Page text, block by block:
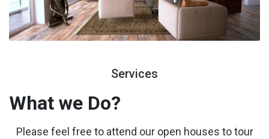
Services
What we Do?
Please feel free to attend our open houses to tour